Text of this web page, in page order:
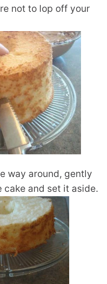
not to lop off your
way around, gently
and set it aside.